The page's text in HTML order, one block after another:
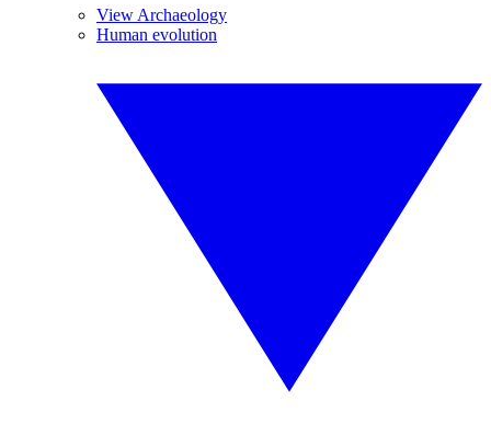
View Archaeology
Human evolution